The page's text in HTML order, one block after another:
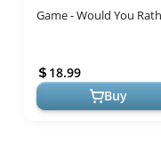
Game - Would You
Card Game - Party
Fam...
18.99
Buy